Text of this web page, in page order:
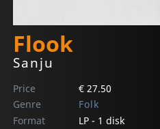
Flook
Sanju
Price
€ 27.50
Genre
Folk
Format
LP - 1 disk